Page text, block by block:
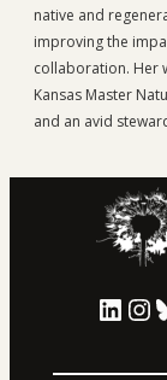
native and
improving the
collaboration. Her
Kansas Master
and an avid
LinkedIn Instagram Bluesky